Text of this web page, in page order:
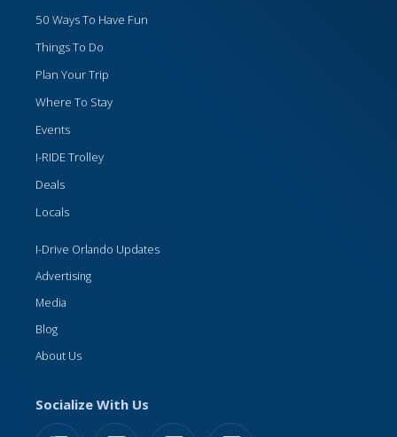
50 Ways To Have Fun
Things To Do
Plan Your Trip
Where To Stay
Events
I-RIDE Trolley
Deals
Locals
I-Drive Orlando Updates
Advertising
Media
Blog
About Us
Socialize With Us